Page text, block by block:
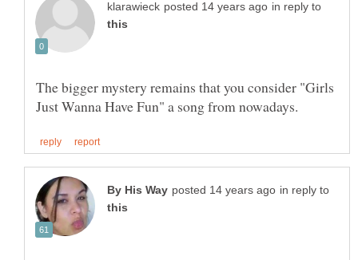
in reply to
The bigger mystery remains that you consider "Girls
in reply to